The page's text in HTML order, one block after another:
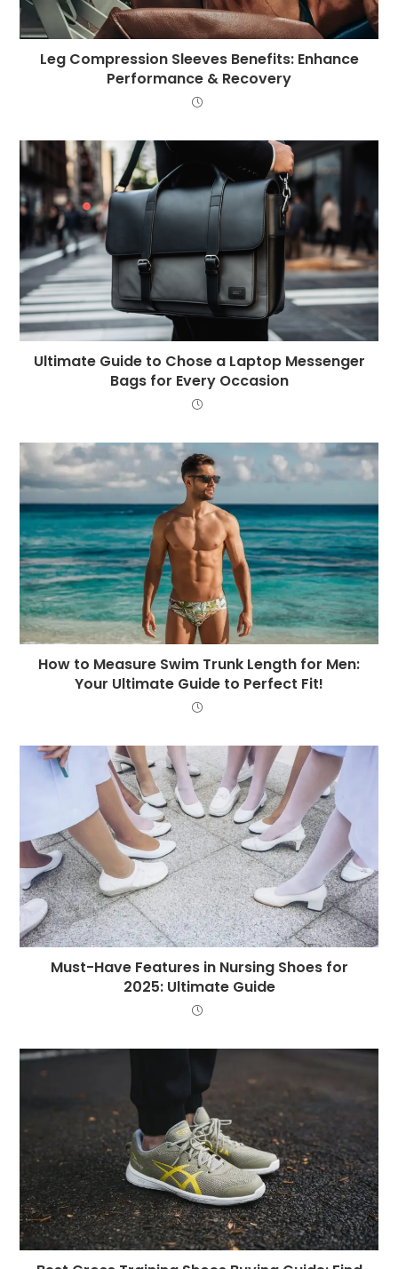
Leg Compression Sleeves Benefits: Enhance
Performance & Recovery
Ultimate Guide to Chose a Laptop Messenger
Bags for Every Occasion
How to Measure Swim Trunk Length for Men:
Your Ultimate Guide to Perfect Fit!
Must-Have Features in Nursing Shoes for
2025: Ultimate Guide